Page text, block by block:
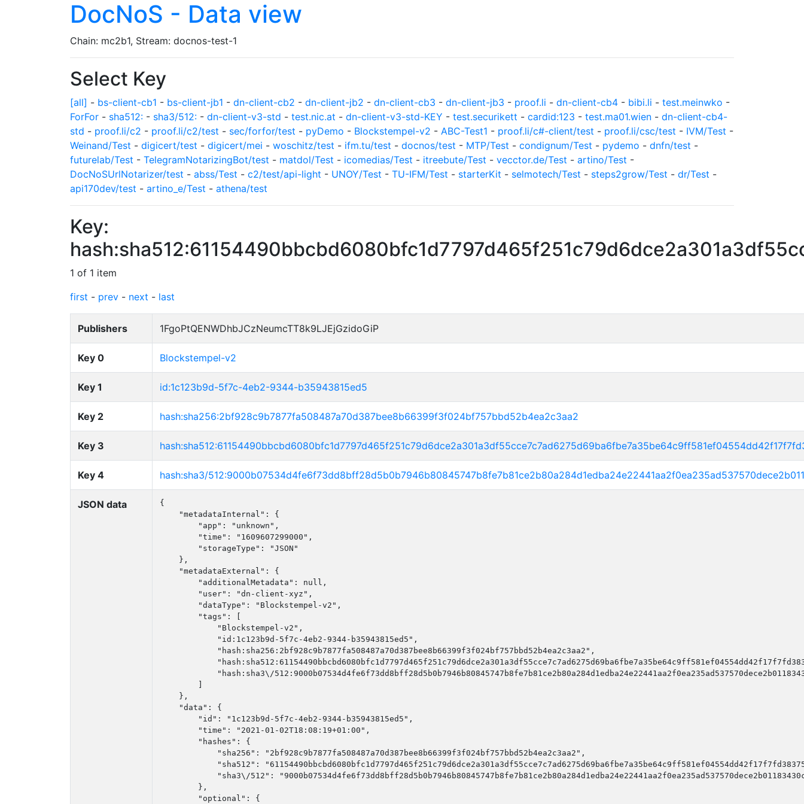
DocNoS - Data view
Chain: mc2b1, Stream: docnos-test-1
Select Key
[all] - bs-client-cb1 - bs-client-jb1 - dn-client-cb2 - dn-client-jb2 - dn-client-cb3 - dn-client-jb3 - proof.li - dn-client-cb4 - bibi.li - test.meinwko -
ForFor - sha512: - sha3/512: - dn-client-v3-std - test.nic.at - dn-client-v3-std-KEY - test.securikett - cardid:123 - test.ma01.wien - dn-client-cb4-
std - proof.li/c2 - proof.li/c2/test - sec/forfor/test - pyDemo - Blockstempel-v2 - ABC-Test1 - proof.li/c#-client/test - proof.li/csc/test - IVM/Test -
Weinand/Test - digicert/test - digicert/mei - woschitz/test - ifm.tu/test - docnos/test - MTP/Test - condignum/Test - pydemo - dnfn/test -
futurelab/Test - TelegramNotarizingBot/test - matdol/Test - icomedias/Test - itreebute/Test - vecctor.de/Test - artino/Test -
DocNoSUrlNotarizer/test - abss/Test - c2/test/api-light - UNOY/Test - TU-IFM/Test - starterKit - selmotech/Test - steps2grow/Test - dr/Test -
api170dev/test - artino_e/Test - athena/test
Key:
1 of 1 item
first - prev - next - last
Publishers 1FgoPtQENWDhbJCzNeumcTT8k9LJEjGzidoGiP
Key 0 Blockstempel-v2
Key 1 id:1c123b9d-5f7c-4eb2-9344-b35943815ed5
Key 2 hash:sha256:2bf928c9b7877fa508487a70d387bee8b66399f3f024bf757bbd52b4ea2c3aa2
Key 3
Key 4 hash:sha3/
JSON data
{
    "metadataInternal": {
        "app": "unknown",
        "time": "1609607299000",
        "storageType": "JSON"
    },
    "metadataExternal": {
        "additionalMetadata": null,
        "user": "dn-client-xyz",
        "dataType": "Blockstempel-v2",
        "tags": [
            "Blockstempel-v2",
            "id:1c123b9d-5f7c-4eb2-9344-b35943815ed5",
            "hash:sha256:2bf928c9b7877fa508487a70d387bee8b66399f3f024bf757bbd52b4ea2c3aa2",
"hash:sha3\/
    },
    "data": {
        "id": "1c123b9d-5f7c-4eb2-9344-b35943815ed5",
        "time": "2021-01-02T18:08:19+01:00",
        "hashes": {
            "sha256": "2bf928c9b7877fa508487a70d387bee8b66399f3f024bf757bbd52b4ea2c3aa2",
"sha512":
"sha3\/512":
        },
        "optional": {